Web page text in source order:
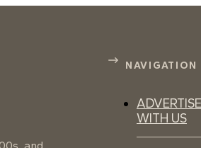
NAVIGATION
ADVERTISE
WITH US